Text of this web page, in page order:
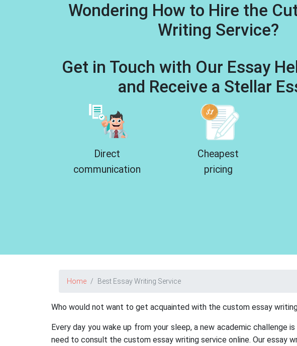
Wondering How to Hire the
Writing Service?
Get in Touch with Our Essay
and Receive a Stellar
Direct
communication
Cheapest
pricing
Home Best Essay Writing Service
Who would not want to get acquainted with the custom essay
Every day you wake up from your sleep, a new academic
need to consult the custom essay writing service online. Our essay